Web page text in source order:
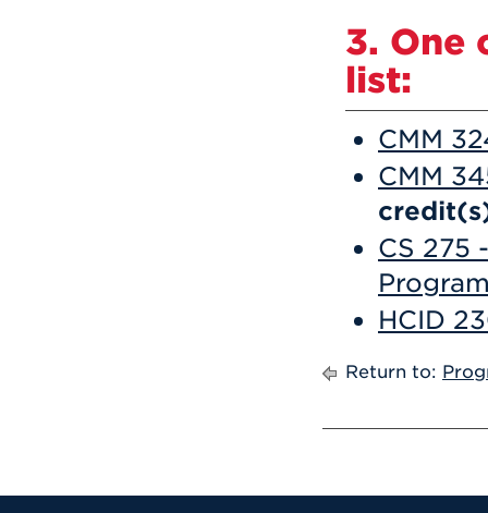
3. One
list:
CMM
CMM
CS 275
HCID
Return to: